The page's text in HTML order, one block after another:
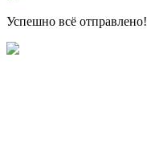
Успешно всё отправлено!